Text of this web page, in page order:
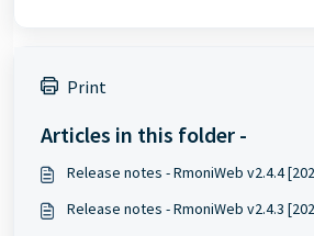
Print
Articles in this folder -
Release notes - RmoniWeb v2.4.4
Release notes - RmoniWeb v2.4.3